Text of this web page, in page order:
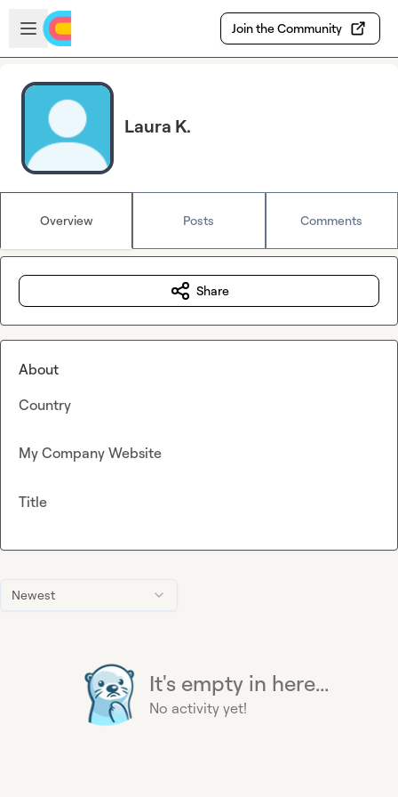
Skip to main content
Open sidebar
Join the Community
Laura K.
Overview Posts Comments
Newest
It's empty in here...
No activity yet!
Share
About
Country
My Company Website
Title